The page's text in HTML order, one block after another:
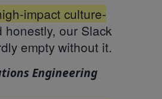
impact culture-
our Slack
empty without it.
Engineering